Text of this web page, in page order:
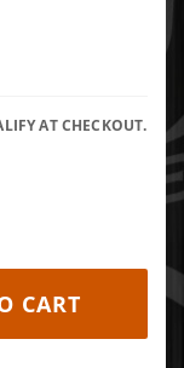
AT CHECKOUT.
CART